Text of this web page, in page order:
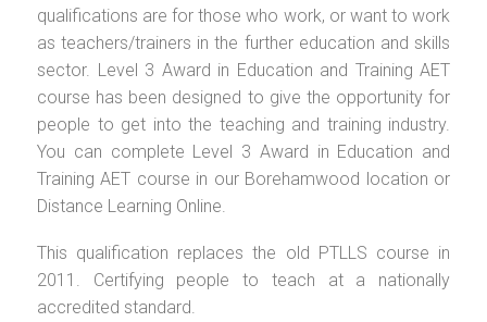
qualifications are for those who work, or want to work
as teachers/trainers in the further education and skills
sector. Level 3 Award in Education and Training AET
course has been designed to give the opportunity for
people to get into the teaching and training industry.
You can complete Level 3 Award in Education and
Training AET course in our Borehamwood location or
Distance Learning Online.
This qualification replaces the old PTLLS course in
2011. Certifying people to teach at a nationally
accredited standard.